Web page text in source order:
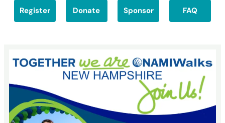
Register Donate Sponsor FAQ